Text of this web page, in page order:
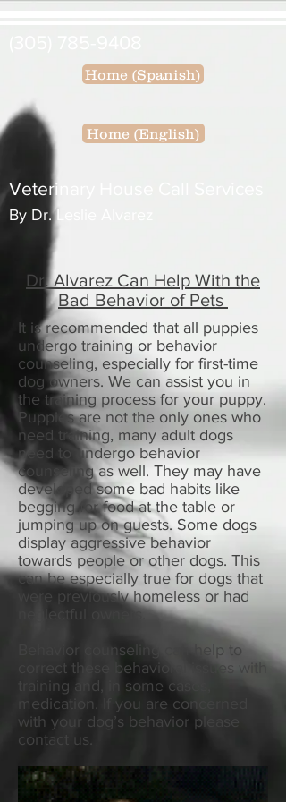
Home (Spanish)
Home (English)
Veterinary House Call Services
By Dr. Leslie Alvarez
Dr. Alvarez Can Help With the
Bad Behavior of Pets
It is recommended that all puppies
undergo training or behavior
counseling, especially for first-time
dog owners. We can assist you in
the training process for your puppy.
Puppies are not the only ones who
need training, many adult dogs
need to undergo behavior
counseling as well. They may have
developed some bad habits like
begging for food at the table or
jumping up on guests. Some dogs
display aggressive behavior
towards people or other dogs. This
can be especially true for dogs that
were previously homeless or had
neglectful owners.
Behavior counseling can help to
correct these behavioral issues with
training and, in some cases,
medication. If you are concerned
with your dog’s behavior please
contact us.